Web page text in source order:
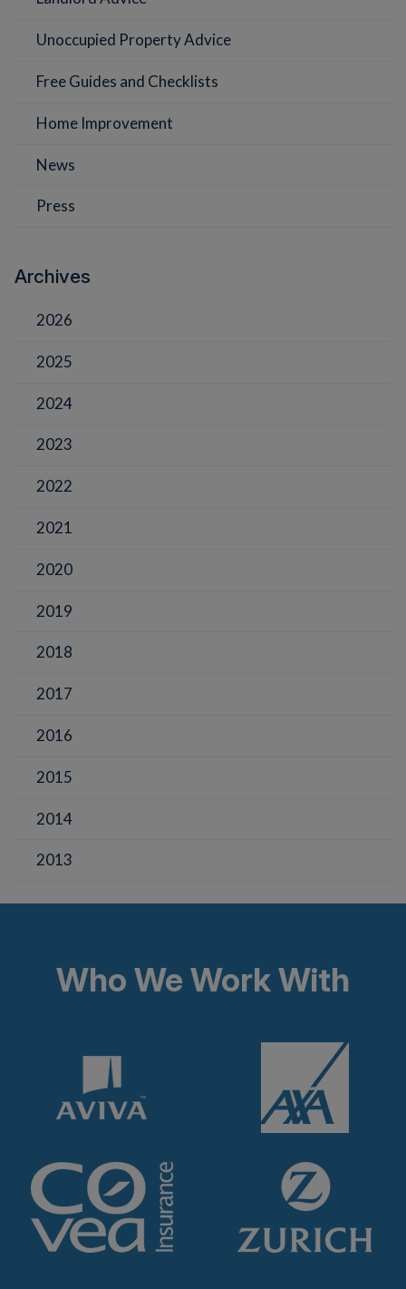
Unoccupied Property Advice
Free Guides and Checklists
Home Improvement
News
Press
Archives
2026
2025
2024
2023
2022
2021
2020
2019
2018
2017
2016
2015
2014
2013
Who We Work With